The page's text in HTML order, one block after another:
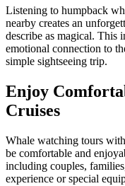
Listening to humpback
nearby creates an
describe as magical. This
emotional connection to
simple sightseeing trip.
Enjoy
Cruises
Whale watching tours
be comfortable and
including couples,
experience or special